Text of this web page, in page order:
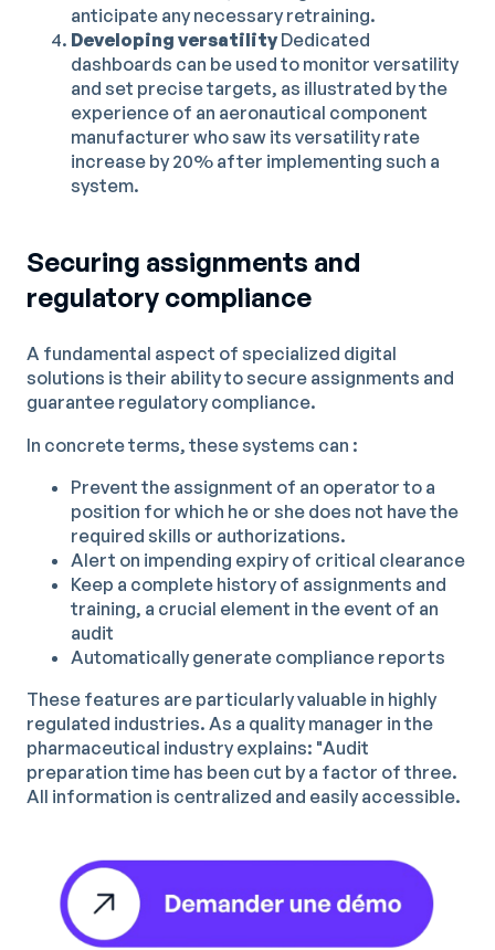
anticipate any necessary retraining.
Developing versatilityDedicated
dashboards can be used to monitor versatility
and set precise targets, as illustrated by the
experience of an aeronautical component
manufacturer who saw its versatility rate
increase by 20% after implementing such a
system.
Securing assignments and
regulatory compliance
A fundamental aspect of specialized digital
solutions is their ability to secure assignments and
guarantee regulatory compliance.
In concrete terms, these systems can :
Prevent the assignment of an operator to a
position for which he or she does not have the
required skills or authorizations.
Alert on impending expiry of critical clearance
Keep a complete history of assignments and
training, a crucial element in the event of an
audit
Automatically generate compliance reports
These features are particularly valuable in highly
regulated industries. As a quality manager in the
pharmaceutical industry explains: "Audit
preparation time has been cut by a factor of three.
All information is centralized and easily accessible.